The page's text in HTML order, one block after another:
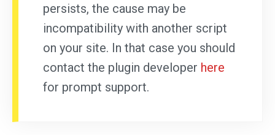
persists, the cause may be
incompatibility with another script
on your site. In that case you should
contact the plugin developer here
for prompt support.